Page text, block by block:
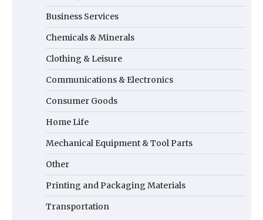
Business Services
Chemicals & Minerals
Clothing & Leisure
Communications & Electronics
Consumer Goods
Home Life
Mechanical Equipment & Tool Parts
Other
Printing and Packaging Materials
Transportation